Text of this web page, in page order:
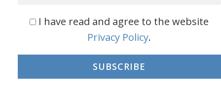
I have read and agree to the website
Privacy Policy.
SUBSCRIBE